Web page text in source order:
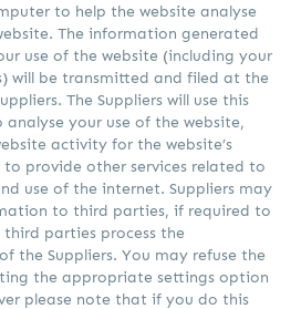
to help the website analyse
The information generated
use of the website (including your
will be transmitted and filed at the
The Suppliers will use this
your use of the website,
activity for the website’s
provide other services related to
use of the internet. Suppliers may
to third parties, if required to
parties process the
the Suppliers. You may refuse the
the appropriate settings option
please note that if you do this